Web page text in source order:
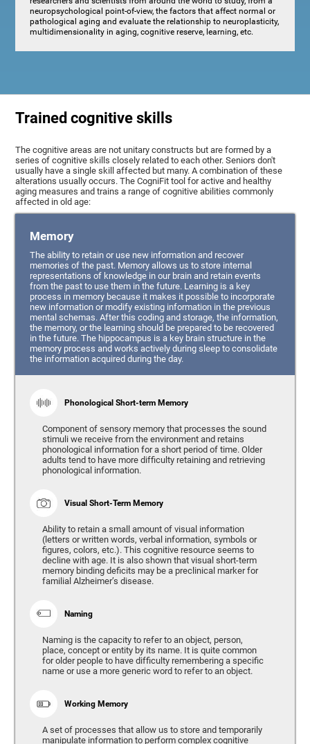
neuropsychological point-of-view, the factors that affect normal or
pathological aging and evaluate the relationship to neuroplasticity,
multidimensionality in aging, cognitive reserve, learning, etc.
Trained cognitive skills
The cognitive areas are not unitary constructs but are formed by a
series of cognitive skills closely related to each other. Seniors don't
usually have a single skill affected but many. A combination of these
alterations usually occurs. The CogniFit tool for active and healthy
aging measures and trains a range of cognitive abilities commonly
affected in old age:
Memory
The ability to retain or use new information and recover
memories of the past. Memory allows us to store internal
representations of knowledge in our brain and retain events
from the past to use them in the future. Learning is a key
process in memory because it makes it possible to incorporate
new information or modify existing information in the previous
mental schemas. After this coding and storage, the information,
the memory, or the learning should be prepared to be recovered
in the future. The hippocampus is a key brain structure in the
memory process and works actively during sleep to consolidate
the information acquired during the day.
Phonological Short-term Memory
Component of sensory memory that processes the sound
stimuli we receive from the environment and retains
phonological information for a short period of time. Older
adults tend to have more difficulty retaining and retrieving
phonological information.
Visual Short-Term Memory
Ability to retain a small amount of visual information
(letters or written words, verbal information, symbols or
figures, colors, etc.). This cognitive resource seems to
decline with age. It is also shown that visual short-term
memory binding deficits may be a preclinical marker for
familial Alzheimer’s disease.
Naming
Naming is the capacity to refer to an object, person,
place, concept or entity by its name. It is quite common
for older people to have difficulty remembering a specific
name or use a more generic word to refer to an object.
Working Memory
A set of processes that allow us to store and temporarily
manipulate information to perform complex cognitive